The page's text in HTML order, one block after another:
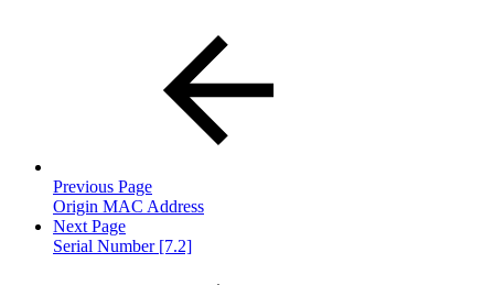
Previous Page
Origin MAC Address
Next Page
Serial Number [7.2]